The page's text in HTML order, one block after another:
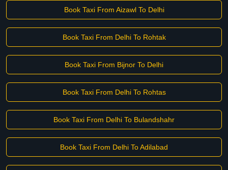
Book Taxi From Aizawl To Delhi
Book Taxi From Delhi To Rohtak
Book Taxi From Bijnor To Delhi
Book Taxi From Delhi To Rohtas
Book Taxi From Delhi To Bulandshahr
Book Taxi From Delhi To Adilabad